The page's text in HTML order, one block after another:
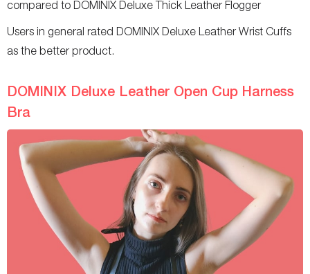
compared to DOMINIX Deluxe Thick Leather Flogger
Users in general rated DOMINIX Deluxe Leather Wrist Cuffs
as the better product.
DOMINIX Deluxe Leather Open Cup Harness
Bra